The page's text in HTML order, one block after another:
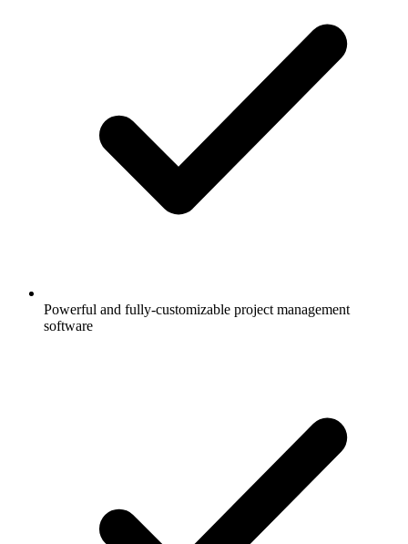
Powerful and fully-customizable project management
software